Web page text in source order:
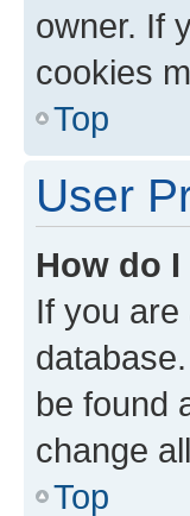
owner. If
cookies
Top
User
How do
If you
be found
change
Top